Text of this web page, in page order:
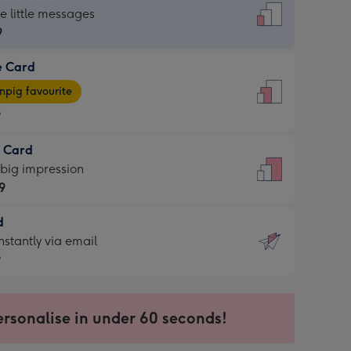
little messages
Card
favourite
Card
impression
via email
in under 60 seconds!